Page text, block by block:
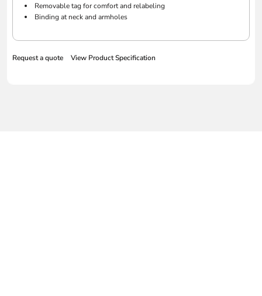
Removable tag for comfort and relabeling
Binding at neck and armholes
Request a quote View Product Specification